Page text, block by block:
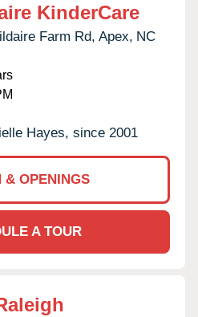
KinderCare
Farm Rd, Apex, NC
Hayes, since 2001
& OPENINGS
A TOUR